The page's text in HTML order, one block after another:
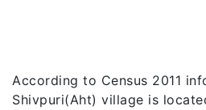
According to Census 2011
Shivpuri(Aht) village is